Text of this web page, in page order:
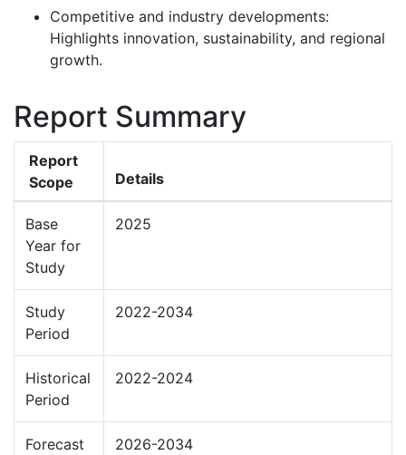
Competitive and industry developments:
Highlights innovation, sustainability, and regional
growth.
Report Summary
Report
Scope
Details
Base
Year for
Study
2025
Study
Period
2022-2034
Historical
Period
2022-2024
Forecast
2026-2034